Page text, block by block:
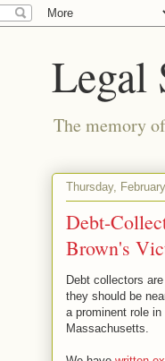
Legal
The memory
Thursday,
Debt-
Brown's
Debt collectors
they should be
a prominent role
Massachusetts.